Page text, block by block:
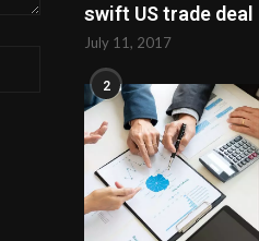
swift US trade deal
July 11, 2017
2